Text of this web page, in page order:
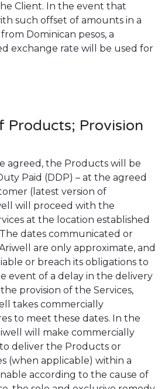
Client. In the event that
such offset of amounts in a
Dominican pesos, a
exchange rate will be used for
Products; Provision
agreed, the Products will be
Paid (DDP) – at the agreed
(latest version of
will proceed with the
at the location established
dates communicated or
are only approximate, and
or breach its obligations to
event of a delay in the delivery
provision of the Services,
takes commercially
to meet these dates. In the
will make commercially
deliver the Products or
(when applicable) within a
according to the cause of